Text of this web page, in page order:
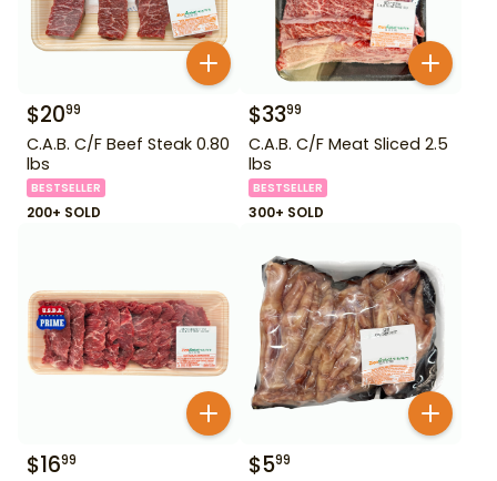
$2099
C.A.B. C/F Beef Steak 0.80
lbs
BESTSELLER
200+ SOLD
$3399
C.A.B. C/F Meat Sliced 2.5
lbs
BESTSELLER
300+ SOLD
$1699 $599